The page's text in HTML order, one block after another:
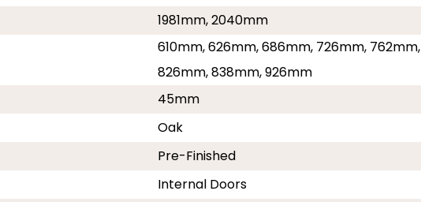
1981mm, 2040mm
610mm, 626mm, 686mm, 726mm, 762mm,
826mm, 838mm, 926mm
45mm
Oak
Pre-Finished
Internal Doors